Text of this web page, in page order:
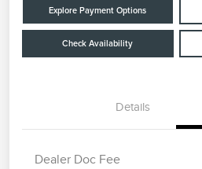
Explore Payment Options
Check Availability
Details
Dealer Doc Fee